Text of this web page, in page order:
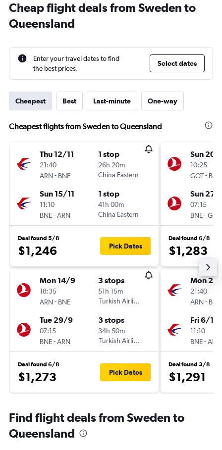
Cheap flight deals from Sweden to
Queensland
Enter your travel dates to find
the best prices.
Select dates
Cheapest Best Last-minute One-way
Cheapest flights from Sweden to Queensland
Thu 12/11
21:40
ARN- BNE
1 stop
26h 20m
China Eastern
Sun 15/11
11:10
BNE-ARN
1 stop
41h 00m
China Eastern
Deal found 5/8
$1,246 Pick Dates
Mon 14/9
18:35
ARN- BNE
3 stops
51h 15m
Turkish Airlines
Tue 29/9
07:15
BNE-ARN
3 stops
34h 50m
Turkish Airlines
Deal found 6/8
$1,273 Pick Dates
Sun 20/
10:25
GOT- BNE
Sun 27/
07:15
BNE-GOT
Deal found 6/8
$1,283
Mon 2/
21:40
ARN- BNE
Fri 6/11
11:10
BNE-ARN
Deal found 3/8
$1,291
Find flight deals from Sweden to
Queensland